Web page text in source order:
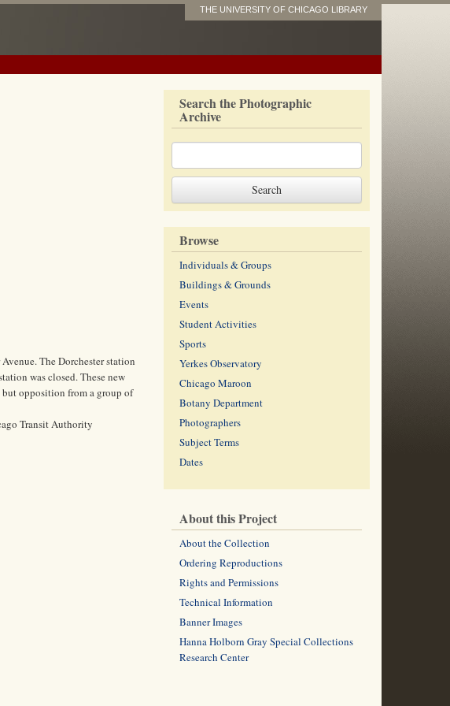
THE UNIVERSITY OF CHICAGO LIBRARY
The Dorchester station
was closed. These new
but opposition from a group of
Transit Authority
Search the Photographic
Archive
Browse
Individuals & Groups
Buildings & Grounds
Events
Student Activities
Sports
Yerkes Observatory
Chicago Maroon
Botany Department
Photographers
Subject Terms
Dates
About this Project
About the Collection
Ordering Reproductions
Rights and Permissions
Technical Information
Banner Images
Hanna Holborn Gray Special Collections
Research Center